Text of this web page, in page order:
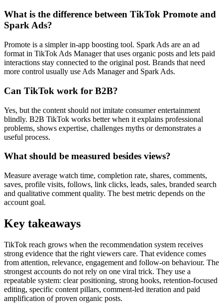
What is the difference between TikTok Promote and
Spark Ads?
Promote is a simpler in-app boosting tool. Spark Ads are an ad
format in TikTok Ads Manager that uses organic posts and lets paid
interactions stay connected to the original post. Brands that need
more control usually use Ads Manager and Spark Ads.
Can TikTok work for B2B?
Yes, but the content should not imitate consumer entertainment
blindly. B2B TikTok works better when it explains professional
problems, shows expertise, challenges myths or demonstrates a
useful process.
What should be measured besides views?
Measure average watch time, completion rate, shares, comments,
saves, profile visits, follows, link clicks, leads, sales, branded search
and qualitative comment quality. The best metric depends on the
account goal.
Key takeaways
TikTok reach grows when the recommendation system receives
strong evidence that the right viewers care. That evidence comes
from attention, relevance, engagement and follow-on behaviour. The
strongest accounts do not rely on one viral trick. They use a
repeatable system: clear positioning, strong hooks, retention-focused
editing, specific content pillars, comment-led iteration and paid
amplification of proven organic posts.